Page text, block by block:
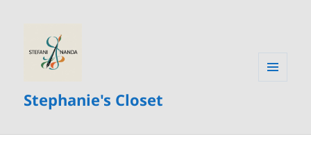
Stephanie's Closet